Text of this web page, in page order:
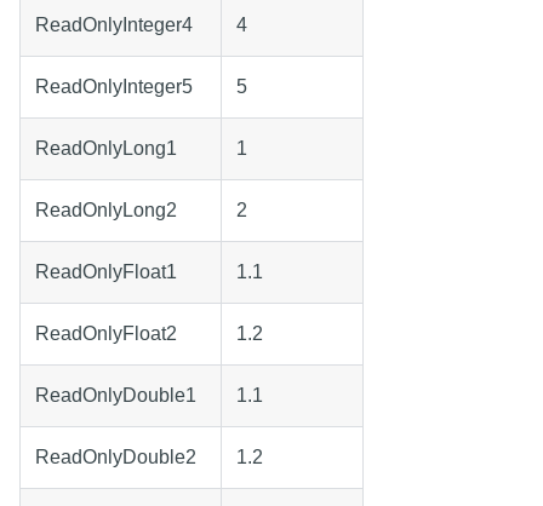
ReadOnlyInteger4 4
ReadOnlyInteger5 5
ReadOnlyLong1 1
ReadOnlyLong2 2
ReadOnlyFloat1 1.1
ReadOnlyFloat2 1.2
ReadOnlyDouble1 1.1
ReadOnlyDouble2 1.2